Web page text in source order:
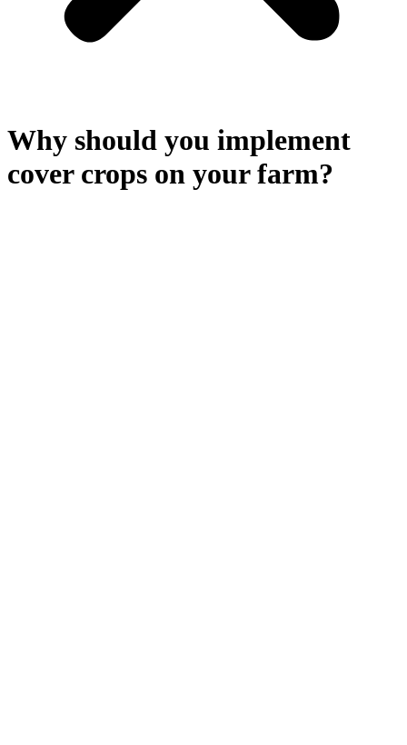
Why should you implement
cover crops on your farm?